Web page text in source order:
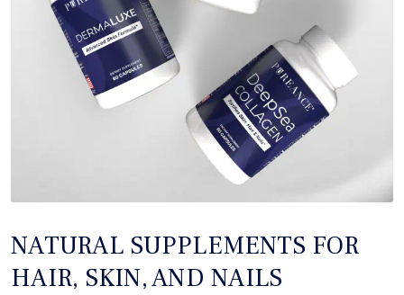
NATURAL SUPPLEMENTS FOR
HAIR, SKIN, AND NAILS